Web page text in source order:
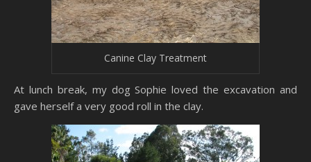
Canine Clay Treatment
At lunch break, my dog Sophie loved the excavation and
gave herself a very good roll in the clay.